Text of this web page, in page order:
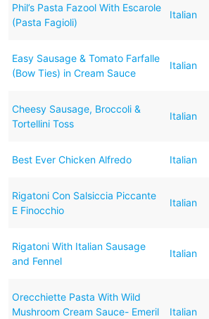
Phil’s Pasta Fazool With Escarole
(Pasta Fagioli)
Italian
Easy Sausage & Tomato Farfalle
(Bow Ties) in Cream Sauce
Italian
Cheesy Sausage, Broccoli &
Tortellini Toss
Italian
Best Ever Chicken Alfredo Italian
Rigatoni Con Salsiccia Piccante
E Finocchio
Italian
Rigatoni With Italian Sausage
and Fennel
Italian
Orecchiette Pasta With Wild
Mushroom Cream Sauce- Emeril
Italian